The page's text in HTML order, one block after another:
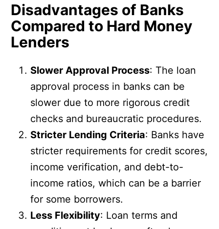
Disadvantages of Banks
Compared to Hard Money
Lenders
Slower Approval Process: The loan
approval process in banks can be
slower due to more rigorous credit
checks and bureaucratic procedures.
Stricter Lending Criteria: Banks have
stricter requirements for credit scores,
income verification, and debt-to-
income ratios, which can be a barrier
for some borrowers.
Less Flexibility: Loan terms and